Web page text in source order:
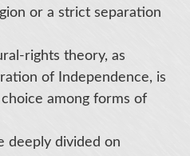
or a strict separation
rights theory, as
of Independence, is
among forms of
deeply divided on